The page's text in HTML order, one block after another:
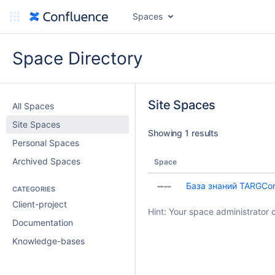
Spaces
Space Directory
All Spaces
Site Spaces
Personal Spaces
Archived Spaces
CATEGORIES
Client-project
Documentation
Knowledge-bases
Site Spaces
Showing 1 results
Space
База знаний
Hint: Your space administrator